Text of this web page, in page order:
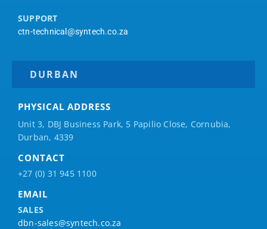
SUPPORT
ctn-technical@syntech.co.za
DURBAN
PHYSICAL ADDRESS
Unit 3, DBJ Business Park, 5 Papilio Close, Cornubia,
Durban, 4339
CONTACT
+27 (0) 31 945 1100
EMAIL
SALES
dbn-sales@syntech.co.za